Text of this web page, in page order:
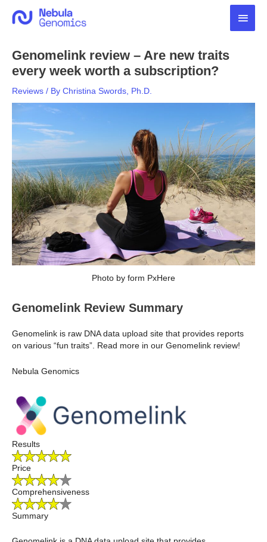
Main
Genomelink review – Are new traits
every week worth a subscription?
Reviews / By Christina Swords, Ph.D.
Photo by form PxHere
Genomelink Review Summary
Genomelink is raw DNA data upload site that provides reports
on various “fun traits”. Read more in our Genomelink review!
Nebula Genomics
Results
Price
Comprehensiveness
Summary